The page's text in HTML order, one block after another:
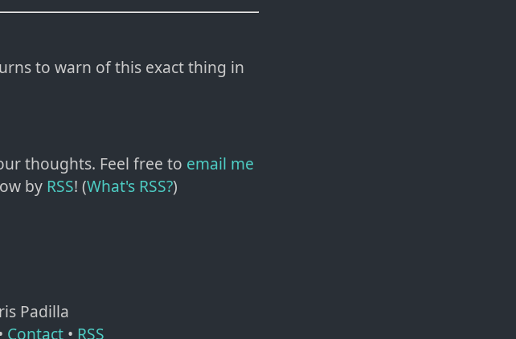
to warn of this exact thing in
thoughts. Feel free to email me
by RSS! (What's RSS?)
Padilla
Contact • RSS